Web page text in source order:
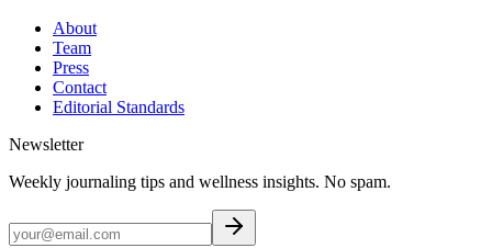
About
Team
Press
Contact
Editorial Standards
Newsletter
Weekly journaling tips and wellness insights. No spam.